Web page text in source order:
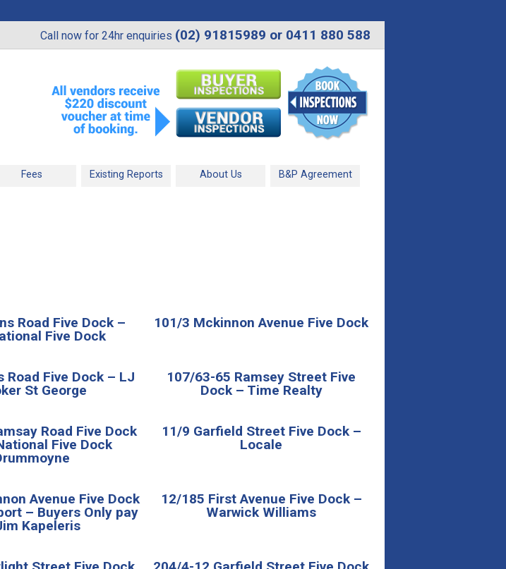
Call now for 24hr enquiries (02) 91815989 or 0411 880 588
Fees Existing Reports About Us B&P Agreement
Road Five Dock –
Five Dock
101/3 Mckinnon Avenue Five Dock
Road Five Dock – LJ
St George
107/63-65 Ramsey Street Five
Dock – Time Realty
Road Five Dock
Five Dock
11/9 Garfield Street Five Dock –
Locale
Avenue Five Dock
– Buyers Only pay
Kapeleris
12/185 First Avenue Five Dock –
Warwick Williams